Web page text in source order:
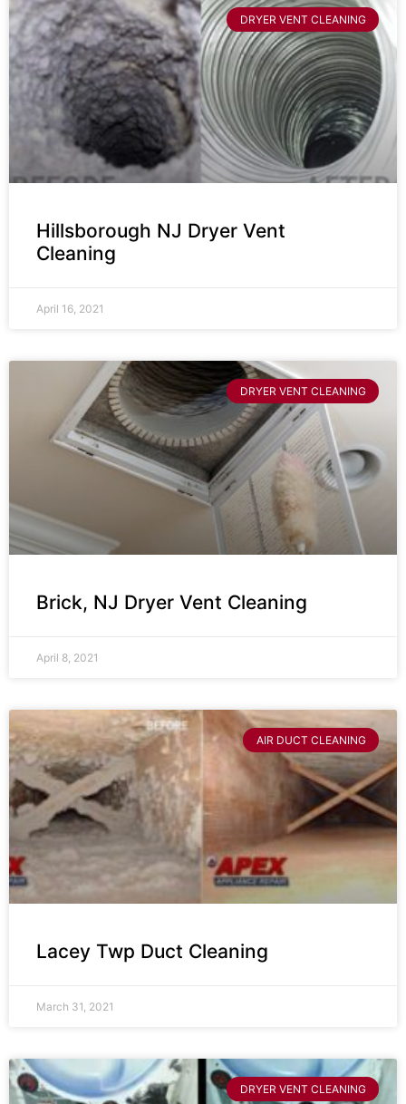
DRYER VENT CLEANING
Hillsborough NJ Dryer Vent
Cleaning
April 16, 2021
DRYER VENT CLEANING
Brick, NJ Dryer Vent Cleaning
April 8, 2021
AIR DUCT CLEANING
Lacey Twp Duct Cleaning
March 31, 2021
DRYER VENT CLEANING